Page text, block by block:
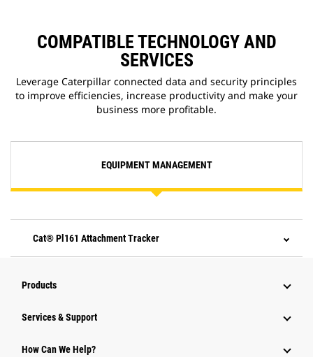
COMPATIBLE TECHNOLOGY AND
SERVICES
Leverage Caterpillar connected data and security principles
to improve efficiencies, increase productivity and make your
business more profitable.
EQUIPMENT MANAGEMENT
Cat® Pl161 Attachment Tracker
Products
Services & Support
How Can We Help?